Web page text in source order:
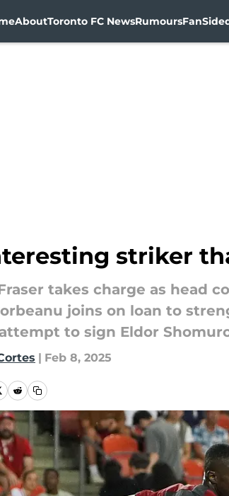
AboutToronto FC NewsRumours
striker
takes charge as head
joins on loan to
attempt to sign Eldor
| Feb 8, 2025